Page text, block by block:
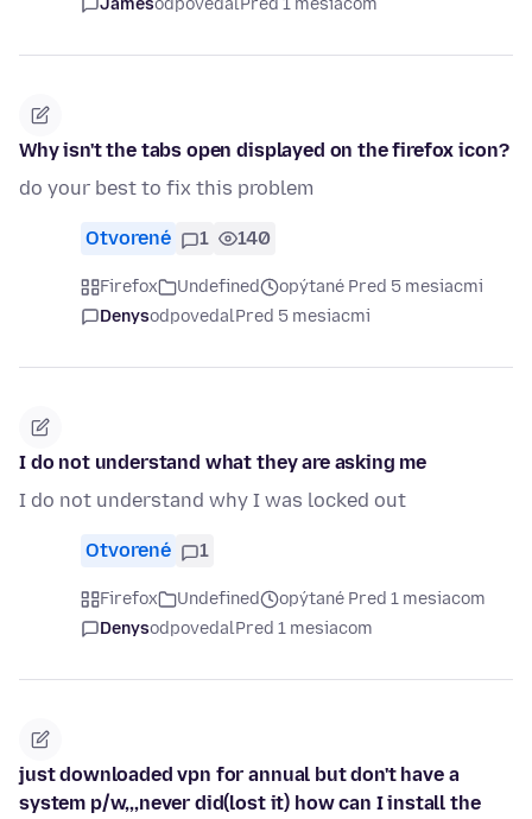
JamesodpovedalPred 1 mesiacom
Why isn't the tabs open displayed on the firefox icon?
do your best to fix this problem
Otvorené 1 140
Firefox Undefined
opýtané Pred 5 mesiacmi
DenysodpovedalPred 5 mesiacmi
I do not understand what they are asking me
I do not understand why I was locked out
Otvorené 1
Firefox Undefined
opýtané Pred 1 mesiacom
DenysodpovedalPred 1 mesiacom
just downloaded vpn for annual but don't have a
system p/w,,,never did(lost it) how can I install the